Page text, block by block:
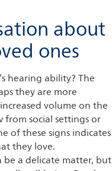
about
ones
hearing ability? The
they are more
volume on the
social settings or
of these signs indicates
they love.
be a delicate matter, but